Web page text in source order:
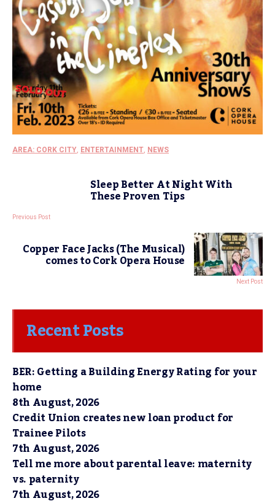
AREA: CORK CITY, ENTERTAINMENT, NEWS
Sleep Better At Night With
These Proven Tips
Previous Post
Copper Face Jacks (The Musical)
comes to Cork Opera House
Next Post
Recent Posts
BER: Getting a Building Energy Rating for your
home
8th August, 2026
Credit Union creates new loan product for
Trainee Pilots
7th August, 2026
Tell me more about parental leave: maternity
vs. paternity
7th August, 2026